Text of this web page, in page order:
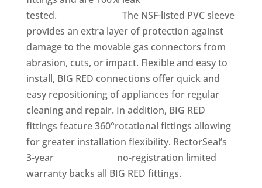
tested. The NSF-listed PVC sleeve
provides an extra layer of protection against
damage to the movable gas connectors from
abrasion, cuts, or impact. Flexible and easy to
install, BIG RED connections offer quick and
easy repositioning of appliances for regular
cleaning and repair. In addition, BIG RED
fittings feature 360°rotational fittings allowing
for greater installation flexibility. RectorSeal’s
3-year no-registration limited
warranty backs all BIG RED fittings.